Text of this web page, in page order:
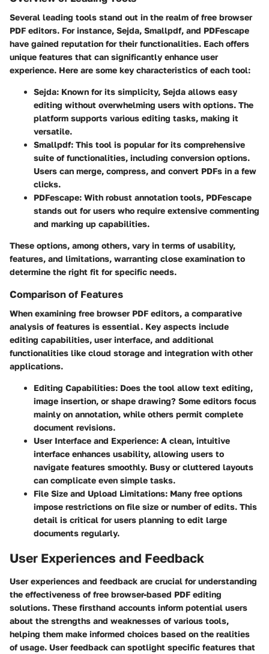
Several leading tools stand out in the realm of free browser
PDF editors. For instance, Sejda, Smallpdf, and PDFescape
have gained reputation for their functionalities. Each offers
unique features that can significantly enhance user
experience. Here are some key characteristics of each tool:
Sejda: Known for its simplicity, Sejda allows easy
editing without overwhelming users with options. The
platform supports various editing tasks, making it
versatile.
Smallpdf: This tool is popular for its comprehensive
suite of functionalities, including conversion options.
Users can merge, compress, and convert PDFs in a few
clicks.
PDFescape: With robust annotation tools, PDFescape
stands out for users who require extensive commenting
and marking up capabilities.
These options, among others, vary in terms of usability,
features, and limitations, warranting close examination to
determine the right fit for specific needs.
Comparison of Features
When examining free browser PDF editors, a comparative
analysis of features is essential. Key aspects include
editing capabilities, user interface, and additional
functionalities like cloud storage and integration with other
applications.
Editing Capabilities: Does the tool allow text editing,
image insertion, or shape drawing? Some editors focus
mainly on annotation, while others permit complete
document revisions.
User Interface and Experience: A clean, intuitive
interface enhances usability, allowing users to
navigate features smoothly. Busy or cluttered layouts
can complicate even simple tasks.
File Size and Upload Limitations: Many free options
impose restrictions on file size or number of edits. This
detail is critical for users planning to edit large
documents regularly.
User Experiences and Feedback
User experiences and feedback are crucial for understanding
the effectiveness of free browser-based PDF editing
solutions. These firsthand accounts inform potential users
about the strengths and weaknesses of various tools,
helping them make informed choices based on the realities
of usage. User feedback can spotlight specific features that